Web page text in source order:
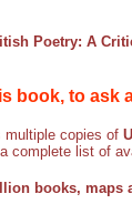
Poetry: A
book, to ask
multiple copies of
complete list of
books, maps